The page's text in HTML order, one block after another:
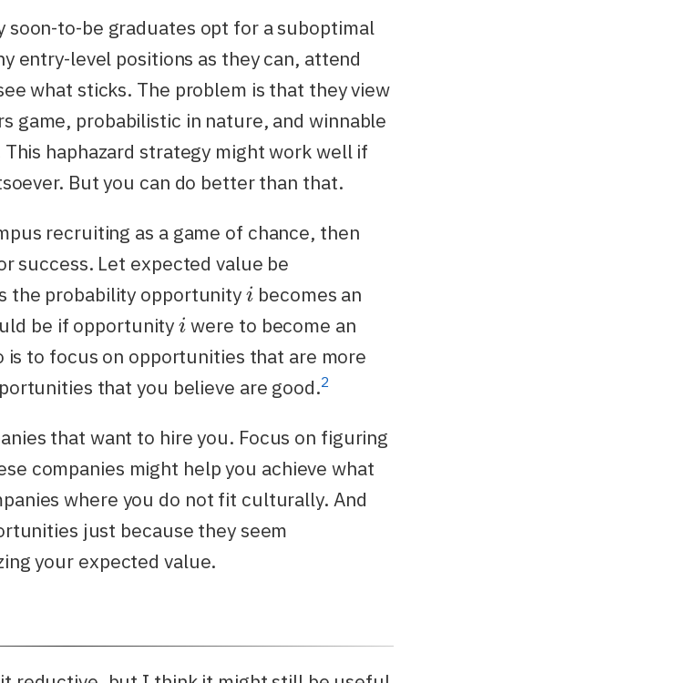
soon-to-be graduates opt for a suboptimal
entry-level positions as they can, attend
what sticks. The problem is that they view
game, probabilistic in nature, and winnable
haphazard strategy might work well if
But you can do better than that.
recruiting as a game of chance, then
success. Let expected value be
the probability opportunityi becomes an
be if opportunityi were to become an
is to focus on opportunities that are more
that you believe are good.2
that want to hire you. Focus on figuring
companies might help you achieve what
where you do not fit culturally. And
just because they seem
your expected value.